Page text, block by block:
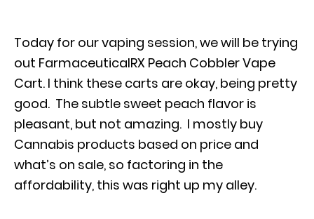
Today for our vaping session, we will be trying
out FarmaceuticalRX Peach Cobbler Vape
Cart. I think these carts are okay, being pretty
good. The subtle sweet peach flavor is
pleasant, but not amazing. I mostly buy
Cannabis products based on price and
what’s on sale, so factoring in the
affordability, this was right up my alley.